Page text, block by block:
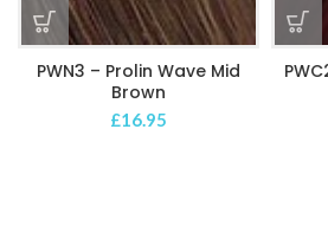
PWN3 – Prolin Wave Mid
Brown
£16.95